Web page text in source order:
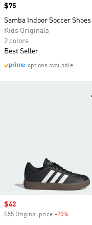
Price
$75
Samba Indoor Soccer Shoes
Kids Originals
2 colors
Best Seller
options available
Sale price
$42
$55 Original price -20%